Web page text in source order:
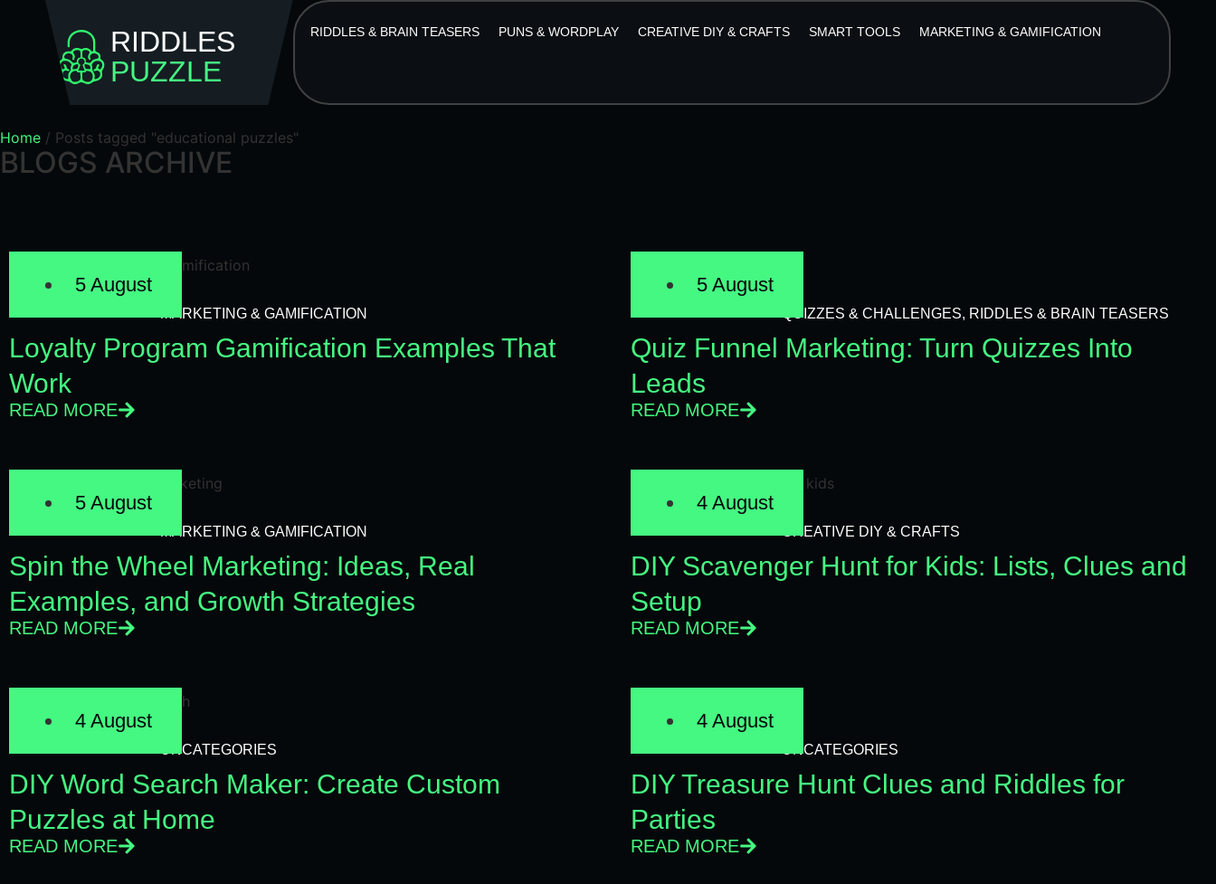
RIDDLES
PUZZLE
RIDDLES & BRAIN TEASERS PUNS & WORDPLAY CREATIVE DIY & CRAFTS SMART TOOLS MARKETING & GAMIFICATION
Home / Posts tagged "educational puzzles"
BLOGS ARCHIVE
5 August
MARKETING & GAMIFICATION
Loyalty Program Gamification Examples That
Work
READ MORE
5 August
QUIZZES & CHALLENGES, RIDDLES & BRAIN TEASERS
Quiz Funnel Marketing: Turn Quizzes Into
Leads
READ MORE
5 August
MARKETING & GAMIFICATION
Spin the Wheel Marketing: Ideas, Real
Examples, and Growth Strategies
READ MORE
4 August
CREATIVE DIY & CRAFTS
DIY Scavenger Hunt for Kids: Lists, Clues and
Setup
READ MORE
4 August
UNCATEGORIES
DIY Word Search Maker: Create Custom
Puzzles at Home
READ MORE
4 August
UNCATEGORIES
DIY Treasure Hunt Clues and Riddles for
Parties
READ MORE